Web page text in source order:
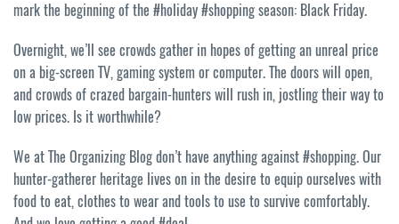
mark the beginning of the #holiday #shopping season: Black Friday.
Overnight, we’ll see crowds gather in hopes of getting an unreal price
on a big-screen TV, gaming system or computer. The doors will open,
and crowds of crazed bargain-hunters will rush in, jostling their way to
low prices. Is it worthwhile?
We at The Organizing Blog don’t have anything against #shopping. Our
hunter-gatherer heritage lives on in the desire to equip ourselves with
food to eat, clothes to wear and tools to use to survive comfortably.